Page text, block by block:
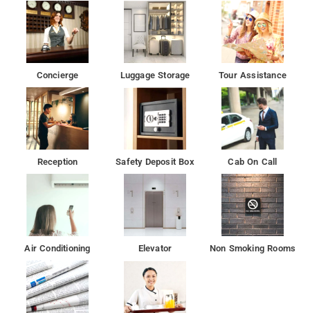
Hotel Mohan International is 2 km from New Delhi Railway
Station and 1 km from the bustling markets of Connaught Place
The historic India Gate is 5 km from the property while the
International Airport is 18 km.
Hotel Mohan International Paharganj is located within walking
distance of New Delhi Railway Station and is a five-minute drive
from Connaught Place and Ramakrishna Ashram Metro Station
This 3-star budget hotel is located at Paharganj in the heart of
the city and is 22km from Indira Gandhi International Airport.
Concierge Luggage Storage Tour Assistance
Reception Safety Deposit Box Cab On Call
Air Conditioning Elevator Non Smoking Rooms